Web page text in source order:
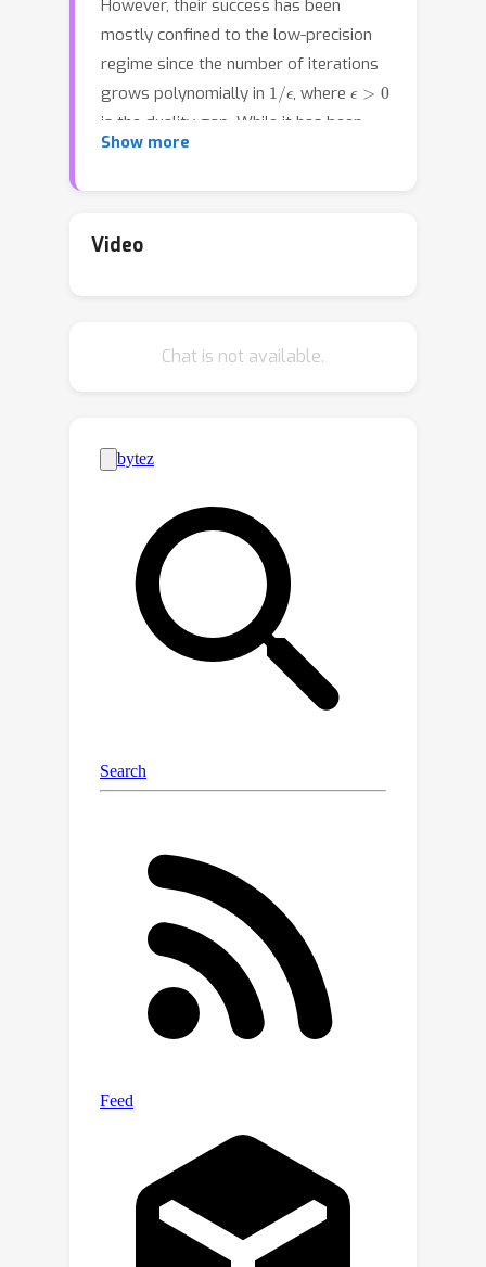
However, their success has been
mostly confined to the low-precision
regime since the number of iterations
grows polynomially in 1 ϵ , where
is the duality gap. While it has been
well-documented that linear
even with gradient-based algorithms,
exponentially large in the description
complexity of several gradient-based
algorithms in the celebrated
framework of smoothed analysis, and
we show that they have polynomial
smoothed complexity, in that their
number of iterations grows as a
polynomial in the dimensions of the
log 1/ϵ) , and /σ , where
measures the magnitude of the
smoothing perturbation. Our result
extra-gradient descent/ascent, as well
as a certain iterative variant of
a technical standpoint, the proof
proceeds by characterizing and
performing a smoothed analysis of a
certain error bound, the key ingredient
driving linear convergence in zero-sum
games. En route, our characterization
also makes a natural connection
algorithms and perturbation-stability
of interest beyond the model of
smoothed complexity.
Show more
Video
Chat is not available.